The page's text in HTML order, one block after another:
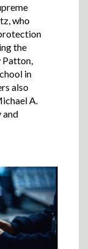
who
the
in
also
A.
and